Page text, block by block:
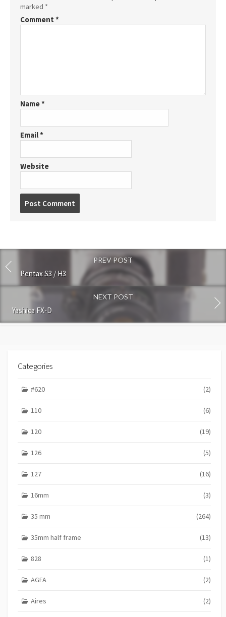
marked *
Comment *
Name*
Email*
Website
o
m
e
PREV POST
Pentax S3 / H3
NEXT POST
Yashica FX-D
Categories
#620 (2)
110 (6)
120 (19)
126 (5)
127 (16)
16mm (3)
35 mm (264)
35mm half frame (13)
828 (1)
AGFA (2)
Aires (2)